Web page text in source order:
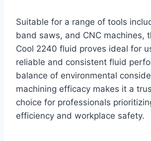
Suitable for a range of tools
band saws, and CNC machines,
Cool 2240 fluid proves ideal for
reliable and consistent fluid
balance of environmental
machining efficacy makes it a
choice for professionals
efficiency and workplace safety.